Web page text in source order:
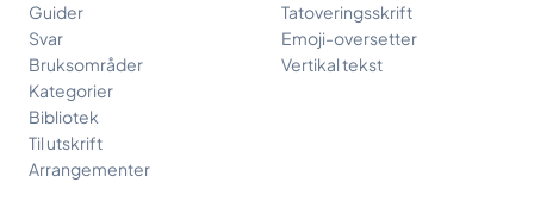
Guider
Svar
Bruksområder
Kategorier
Bibliotek
Til utskrift
Arrangementer
Tatoveringsskrift
Emoji-oversetter
Vertikal tekst